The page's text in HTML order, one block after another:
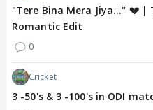
"Tere Bina Mera Jiya..." 💔 |
Romantic Edit
0
Cricket
3 -50's & 3 -100's in ODI